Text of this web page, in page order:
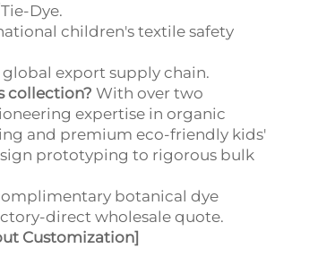
Dye.
children's textile safety
export supply chain.
collection? With over two
expertise in organic
and premium eco-friendly kids'
prototyping to rigorous bulk
botanical dye
direct wholesale quote.
Customization]